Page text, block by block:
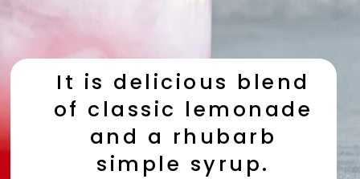
It is delicious blend
of classic lemonade
and a rhubarb
simple syrup.